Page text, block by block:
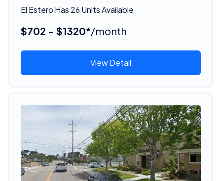
El Estero Has 26 Units Available
$702 - $1320*/month
View Detail